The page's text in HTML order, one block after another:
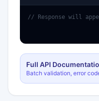
// Response will
Full API
Batch validation, error